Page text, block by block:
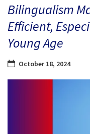
Bilingualism
Efficient,
Young Age
October 18, 2024